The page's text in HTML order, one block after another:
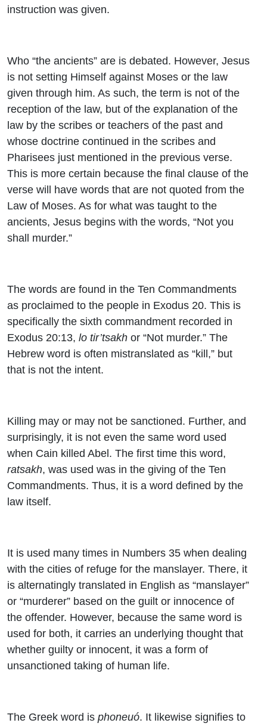
instruction was given.
Who “the ancients” are is debated. However, Jesus
is not setting Himself against Moses or the law
given through him. As such, the term is not of the
reception of the law, but of the explanation of the
law by the scribes or teachers of the past and
whose doctrine continued in the scribes and
Pharisees just mentioned in the previous verse.
This is more certain because the final clause of the
verse will have words that are not quoted from the
Law of Moses. As for what was taught to the
ancients, Jesus begins with the words, “Not you
shall murder.”
The words are found in the Ten Commandments
as proclaimed to the people in Exodus 20. This is
specifically the sixth commandment recorded in
Exodus 20:13, lo tir’tsakh or “Not murder.” The
Hebrew word is often mistranslated as “kill,” but
that is not the intent.
Killing may or may not be sanctioned. Further, and
surprisingly, it is not even the same word used
when Cain killed Abel. The first time this word,
ratsakh, was used was in the giving of the Ten
Commandments. Thus, it is a word defined by the
law itself.
It is used many times in Numbers 35 when dealing
with the cities of refuge for the manslayer. There, it
is alternatingly translated in English as “manslayer”
or “murderer” based on the guilt or innocence of
the offender. However, because the same word is
used for both, it carries an underlying thought that
whether guilty or innocent, it was a form of
unsanctioned taking of human life.
The Greek word is phoneuó. It likewise signifies to